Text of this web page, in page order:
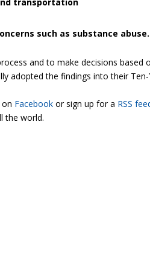
such as substance abuse.
and to make decisions based
adopted the findings into their
Facebookor sign up for a RSS
the world.